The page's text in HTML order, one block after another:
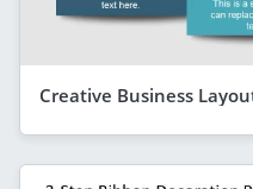
Creative Business